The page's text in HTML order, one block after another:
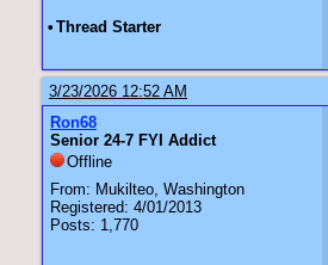
• Thread Starter
3/23/2026 12:52 AM
Ron68
Senior 24-7 FYI Addict
Offline
From: Mukilteo, Washington
Registered: 4/01/2013
Posts: 1,770